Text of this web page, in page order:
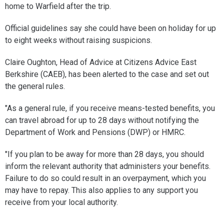
home to Warfield after the trip.
Official guidelines say she could have been on holiday for up
to eight weeks without raising suspicions.
Claire Oughton, Head of Advice at Citizens Advice East
Berkshire (CAEB), has been alerted to the case and set out
the general rules.
"As a general rule, if you receive means-tested benefits, you
can travel abroad for up to 28 days without notifying the
Department of Work and Pensions (DWP) or HMRC.
"If you plan to be away for more than 28 days, you should
inform the relevant authority that administers your benefits.
Failure to do so could result in an overpayment, which you
may have to repay. This also applies to any support you
receive from your local authority.